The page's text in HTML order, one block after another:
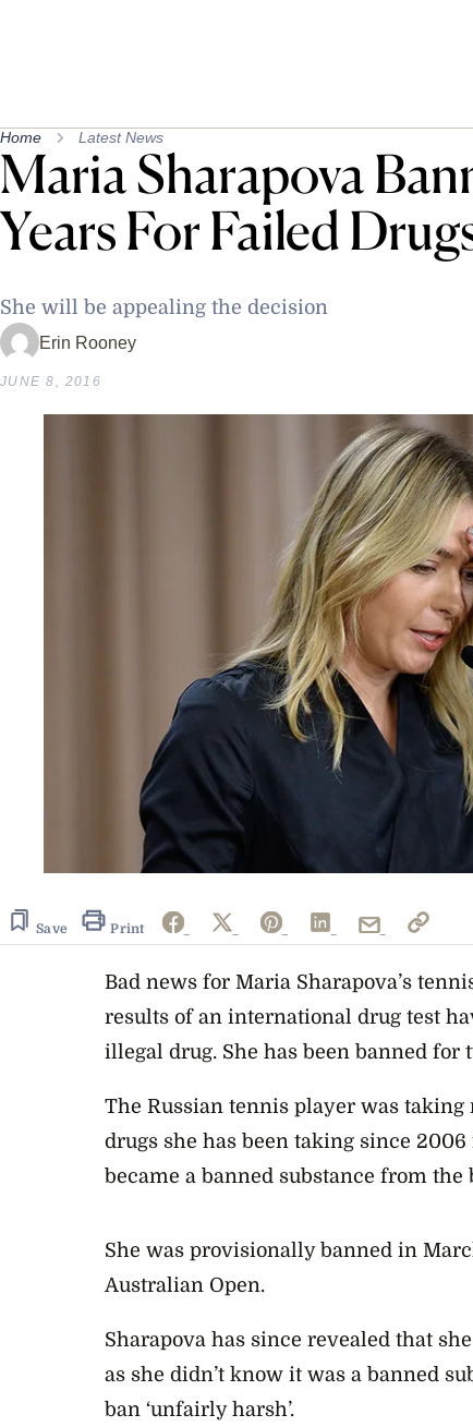
Home Latest News
Maria Sharapova
Years For Failed
She will be appealing the decision
Erin Rooney
JUNE 8, 2016
Save Print
Bad news for Maria Sharapova’s
results of an international drug test
illegal drug. She has been banned for
The Russian tennis player was taking
drugs she has been taking since
became a banned substance from
She was provisionally banned in
Australian Open.
Sharapova has since revealed that
as she didn’t know it was a banned
ban ‘unfairly harsh’.